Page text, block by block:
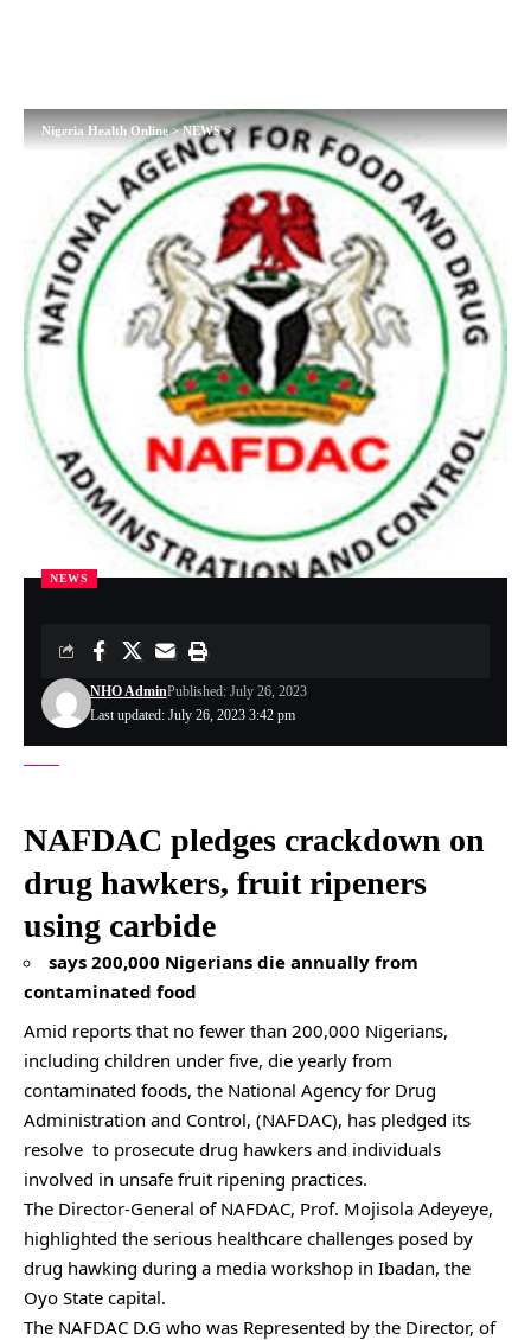
Nigeria Health Online>NEWS>
NEWS
Last updated: July 26, 2023 3:42 pm
NHO AdminPublished: July 26, 2023
NAFDAC pledges crackdown on
drug hawkers, fruit ripeners
using carbide
says 200,000 Nigerians die annually from
contaminated food
Amid reports that no fewer than 200,000 Nigerians,
including children under five, die yearly from
contaminated foods, the National Agency for Drug
Administration and Control, (NAFDAC), has pledged its
resolve to prosecute drug hawkers and individuals
involved in unsafe fruit ripening practices.
The Director-General of NAFDAC, Prof. Mojisola Adeyeye,
highlighted the serious healthcare challenges posed by
drug hawking during a media workshop in Ibadan, the
Oyo State capital.
The NAFDAC D.G who was Represented by the Director, of